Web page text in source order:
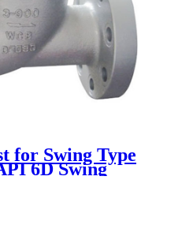
for Swing Type
6D Swing